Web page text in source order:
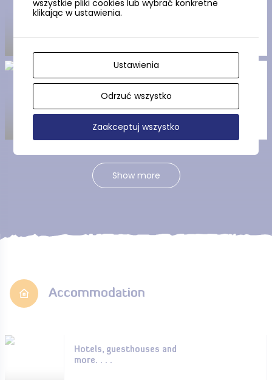
Church in Parchowo
Pętla Parchowska (the
Parchowo Loop)
Show more
Accommodation
Hotels, guesthouses and
more. . . .
wszystkie pliki cookies lub wybrać konkretne
klikając w ustawienia.
Ustawienia
Odrzuć wszystko
Zaakceptuj wszystko